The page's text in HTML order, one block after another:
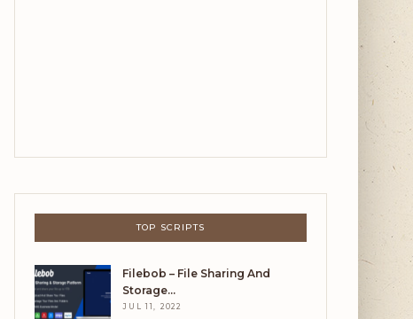
TOP SCRIPTS
Filebob – File Sharing And
Storage…
JUL 11, 2022